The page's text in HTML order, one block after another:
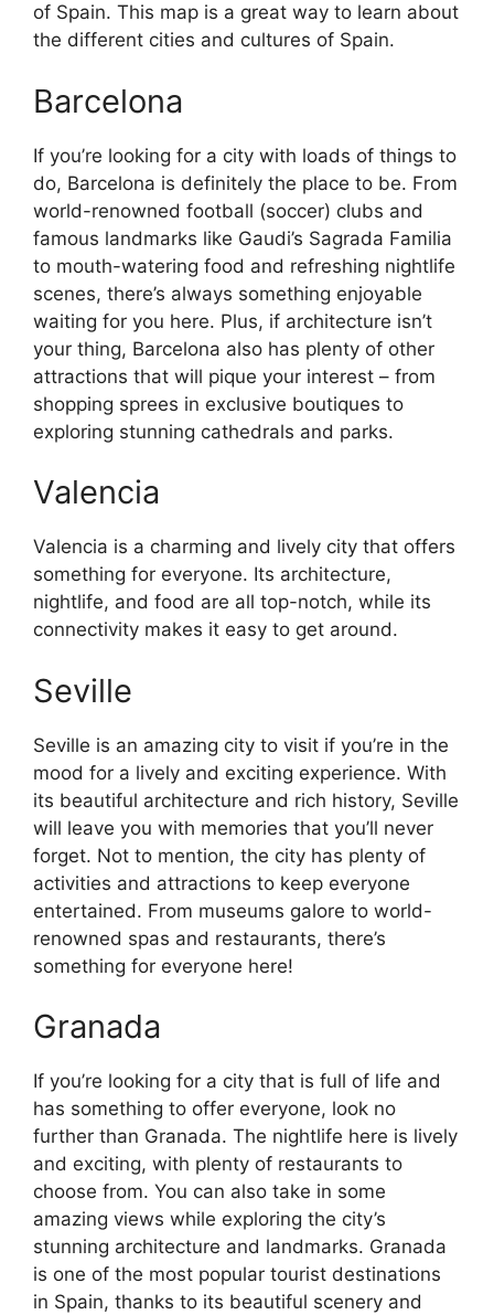
of Spain. This map is a great way to learn about
the different cities and cultures of Spain.
Barcelona
If you’re looking for a city with loads of things to
do, Barcelona is definitely the place to be. From
world-renowned football (soccer) clubs and
famous landmarks like Gaudi’s Sagrada Familia
to mouth-watering food and refreshing nightlife
scenes, there’s always something enjoyable
waiting for you here. Plus, if architecture isn’t
your thing, Barcelona also has plenty of other
attractions that will pique your interest – from
shopping sprees in exclusive boutiques to
exploring stunning cathedrals and parks.
Valencia
Valencia is a charming and lively city that offers
something for everyone. Its architecture,
nightlife, and food are all top-notch, while its
connectivity makes it easy to get around.
Seville
Seville is an amazing city to visit if you’re in the
mood for a lively and exciting experience. With
its beautiful architecture and rich history, Seville
will leave you with memories that you’ll never
forget. Not to mention, the city has plenty of
activities and attractions to keep everyone
entertained. From museums galore to world-
renowned spas and restaurants, there’s
something for everyone here!
Granada
If you’re looking for a city that is full of life and
has something to offer everyone, look no
further than Granada. The nightlife here is lively
and exciting, with plenty of restaurants to
choose from. You can also take in some
amazing views while exploring the city’s
stunning architecture and landmarks. Granada
is one of the most popular tourist destinations
in Spain, thanks to its beautiful scenery and